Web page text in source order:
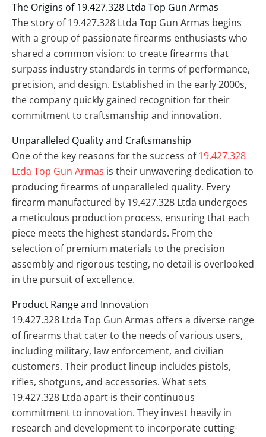
The Origins of 19.427.328 Ltda Top Gun Armas
The story of 19.427.328 Ltda Top Gun Armas begins
with a group of passionate firearms enthusiasts who
shared a common vision: to create firearms that
surpass industry standards in terms of performance,
precision, and design. Established in the early 2000s,
the company quickly gained recognition for their
commitment to craftsmanship and innovation.
Unparalleled Quality and Craftsmanship
One of the key reasons for the success of19.427.328
Ltda Top Gun Armas is their unwavering dedication to
producing firearms of unparalleled quality. Every
firearm manufactured by 19.427.328 Ltda undergoes
a meticulous production process, ensuring that each
piece meets the highest standards. From the
selection of premium materials to the precision
assembly and rigorous testing, no detail is overlooked
in the pursuit of excellence.
Product Range and Innovation
19.427.328 Ltda Top Gun Armas offers a diverse range
of firearms that cater to the needs of various users,
including military, law enforcement, and civilian
customers. Their product lineup includes pistols,
rifles, shotguns, and accessories. What sets
19.427.328 Ltda apart is their continuous
commitment to innovation. They invest heavily in
research and development to incorporate cutting-